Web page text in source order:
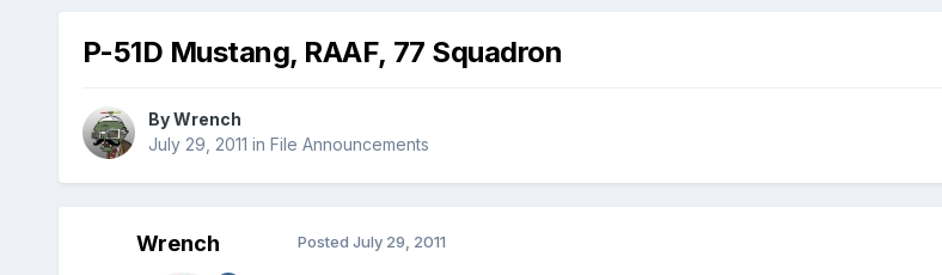
P-51D Mustang, RAAF, 77 Squadron
ByWrench
July 29, 2011 in File Announcements
Wrench Posted July 29, 2011